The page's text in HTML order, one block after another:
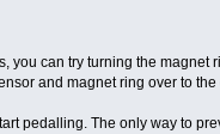
can try turning the magnet
and magnet ring over to the
pedalling. The only way to